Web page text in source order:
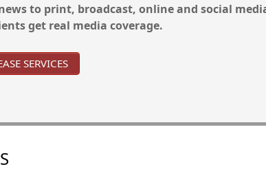
to print, broadcast, online and social
get real media coverage.
SERVICES